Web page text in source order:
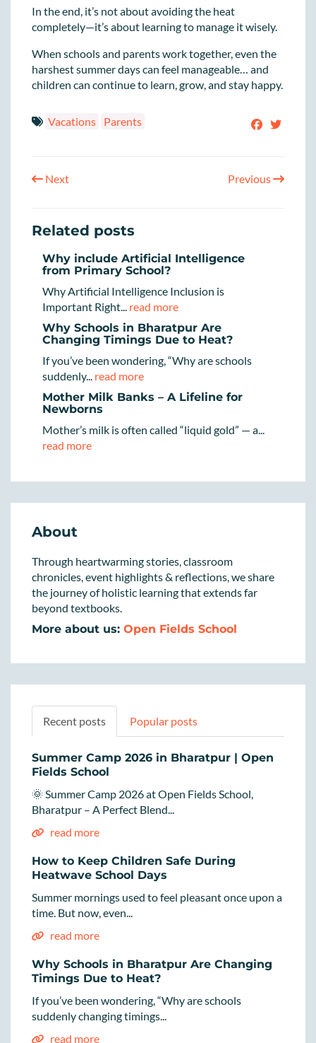
In the end, it’s not about avoiding the heat
completely—it’s about learning to manage it wisely.
When schools and parents work together, even the
harshest summer days can feel manageable… and
children can continue to learn, grow, and stay happy.
Vacations Parents
Next Previous
Related posts
Why include Artificial Intelligence
from Primary School?
Why Artificial Intelligence Inclusion is
Important Right... read more
Why Schools in Bharatpur Are
Changing Timings Due to Heat?
If you’ve been wondering, “Why are schools
suddenly... read more
Mother Milk Banks – A Lifeline for
Newborns
Mother’s milk is often called “liquid gold” — a...
read more
About
Through heartwarming stories, classroom
chronicles, event highlights & reflections, we share
the journey of holistic learning that extends far
beyond textbooks.
More about us: Open Fields School
Recent posts Popular posts
Summer Camp 2026 in Bharatpur | Open
Fields School
🌞 Summer Camp 2026 at Open Fields School,
Bharatpur – A Perfect Blend...
read more
How to Keep Children Safe During
Heatwave School Days
Summer mornings used to feel pleasant once upon a
time. But now, even...
read more
Why Schools in Bharatpur Are Changing
Timings Due to Heat?
If you’ve been wondering, “Why are schools
suddenly changing timings...
read more